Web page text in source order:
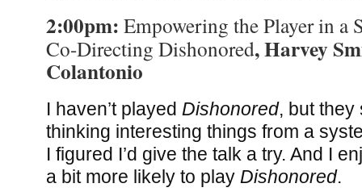
2:00pm: Empowering the Player in a
Co-Directing Dishonored, Harvey
Colantonio
I haven’t played Dishonored, but they
thinking interesting things from a
I figured I’d give the talk a try. And I
a bit more likely to play Dishonored.